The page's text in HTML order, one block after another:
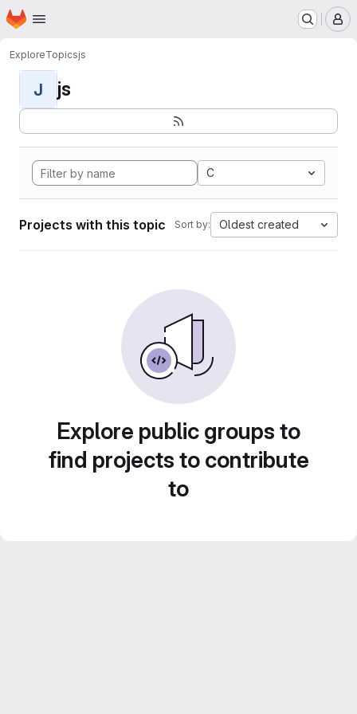
Skip to main content
Homepage
ExploreTopicsjs
J js
C
Projects with this topic Sort by: Oldest created
Explore public groups to
find projects to contribute
to